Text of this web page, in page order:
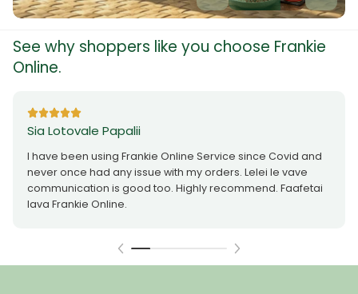
See why shoppers like you choose Frankie
Online.
Sia Lotovale Papalii
I have been using Frankie Online Service since Covid and
never once had any issue with my orders. Lelei le vave
communication is good too. Highly recommend. Faafetai
lava Frankie Online.